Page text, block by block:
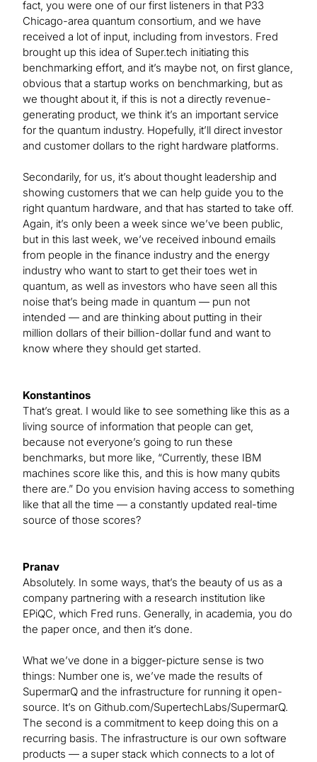
fact, you were one of our first listeners in that P33
Chicago-area quantum consortium, and we have
received a lot of input, including from investors. Fred
brought up this idea of Super.tech initiating this
benchmarking effort, and it’s maybe not, on first glance,
obvious that a startup works on benchmarking, but as
we thought about it, if this is not a directly revenue-
generating product, we think it’s an important service
for the quantum industry. Hopefully, it’ll direct investor
and customer dollars to the right hardware platforms.
Secondarily, for us, it’s about thought leadership and
showing customers that we can help guide you to the
right quantum hardware, and that has started to take off.
Again, it’s only been a week since we’ve been public,
but in this last week, we’ve received inbound emails
from people in the finance industry and the energy
industry who want to start to get their toes wet in
quantum, as well as investors who have seen all this
noise that’s being made in quantum — pun not
intended — and are thinking about putting in their
million dollars of their billion-dollar fund and want to
know where they should get started.
Konstantinos
That’s great. I would like to see something like this as a
living source of information that people can get,
because not everyone’s going to run these
benchmarks, but more like, “Currently, these IBM
machines score like this, and this is how many qubits
there are.” Do you envision having access to something
like that all the time — a constantly updated real-time
source of those scores?
Pranav
Absolutely. In some ways, that’s the beauty of us as a
company partnering with a research institution like
EPiQC, which Fred runs. Generally, in academia, you do
the paper once, and then it’s done.
What we’ve done in a bigger-picture sense is two
things: Number one is, we’ve made the results of
SupermarQ and the infrastructure for running it open-
source. It’s on Github.com/SupertechLabs/SupermarQ.
The second is a commitment to keep doing this on a
recurring basis. The infrastructure is our own software
products — a super stack which connects to a lot of